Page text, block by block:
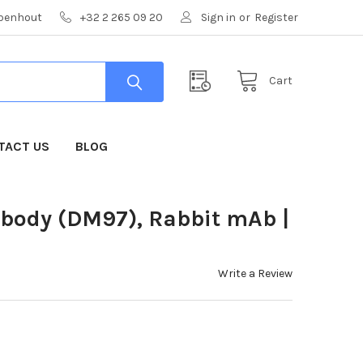
+32 2 265 09 20 Sign in or Register
Cart
US BLOG
(DM97), Rabbit mAb |
Write a Review